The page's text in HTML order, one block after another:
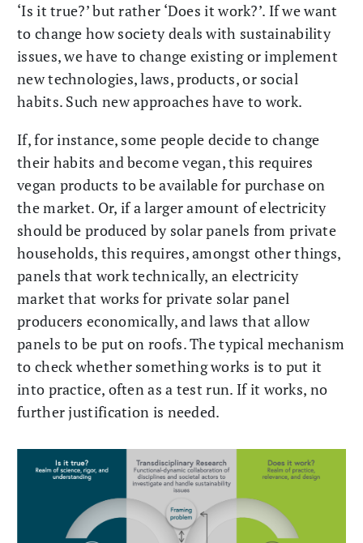
‘Is it true?’ but rather ‘Does it work?’. If we want
to change how society deals with sustainability
issues, we have to change existing or implement
new technologies, laws, products, or social
habits. Such new approaches have to work.
If, for instance, some people decide to change
their habits and become vegan, this requires
vegan products to be available for purchase on
the market. Or, if a larger amount of electricity
should be produced by solar panels from private
households, this requires, amongst other things,
panels that work technically, an electricity
market that works for private solar panel
producers economically, and laws that allow
panels to be put on roofs. The typical mechanism
to check whether something works is to put it
into practice, often as a test run. If it works, no
further justification is needed.